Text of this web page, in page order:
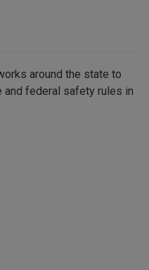
around the state to
federal safety rules in